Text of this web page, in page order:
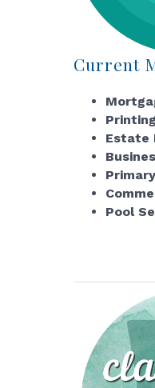
Current
Estate
Pool